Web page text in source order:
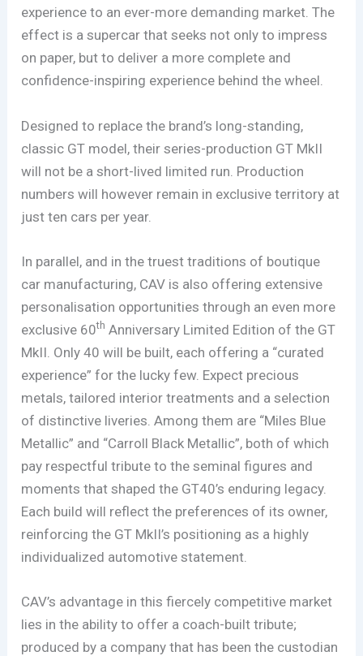
experience to an ever-more demanding market. The
effect is a supercar that seeks not only to impress
on paper, but to deliver a more complete and
confidence-inspiring experience behind the wheel.
Designed to replace the brand’s long-standing,
classic GT model, their series-production GT MkII
will not be a short-lived limited run. Production
numbers will however remain in exclusive territory at
just ten cars per year.
In parallel, and in the truest traditions of boutique
car manufacturing, CAV is also offering extensive
personalisation opportunities through an even more
exclusive 60th Anniversary Limited Edition of the GT
MkII. Only 40 will be built, each offering a “curated
experience” for the lucky few. Expect precious
metals, tailored interior treatments and a selection
of distinctive liveries. Among them are “Miles Blue
Metallic” and “Carroll Black Metallic”, both of which
pay respectful tribute to the seminal figures and
moments that shaped the GT40’s enduring legacy.
Each build will reflect the preferences of its owner,
reinforcing the GT MkII’s positioning as a highly
individualized automotive statement.
CAV’s advantage in this fiercely competitive market
lies in the ability to offer a coach-built tribute;
produced by a company that has been the custodian